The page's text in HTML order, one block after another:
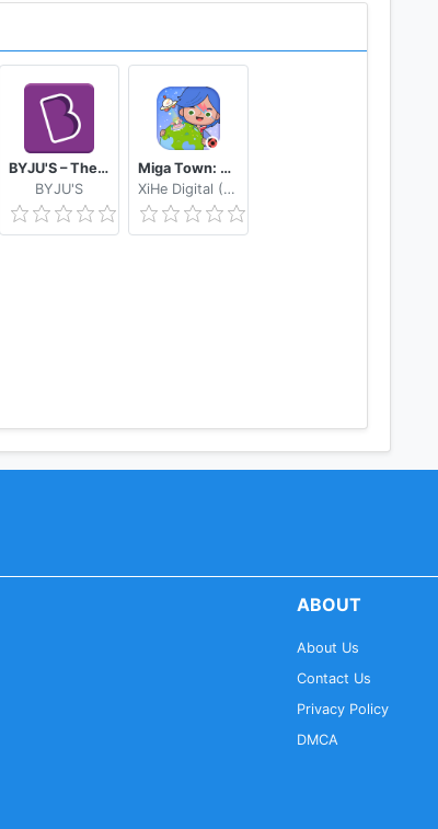
BYJU'S – The Learning App
BYJU'S
Miga Town: My World
XiHe Digital (GuangZhou) Technology Co., Ltd.
ABOUT
About Us
Contact Us
Privacy Policy
DMCA